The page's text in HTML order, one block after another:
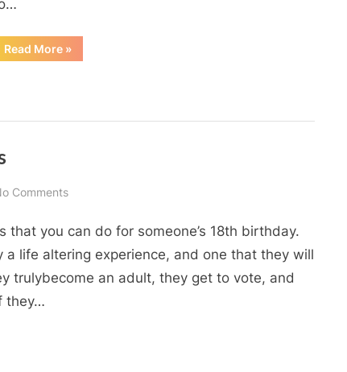
Read More“Nice
Video
»
Commentson
birthday
party
ideas
you can do for someone’s 18th birthday.
a life altering experience, and one that they will
trulybecome an adult, they get to vote, and
they…